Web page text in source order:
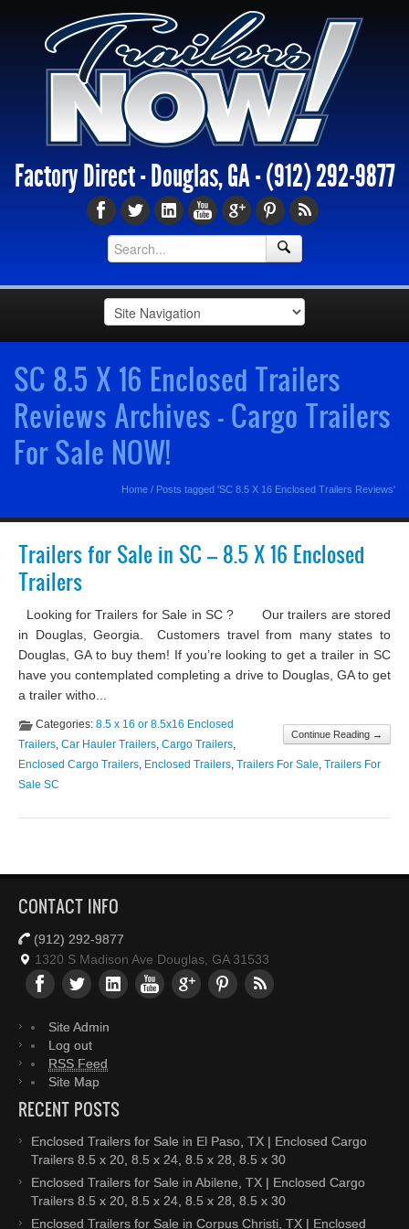
Factory Direct - Douglas, GA -(912) 292-9877
SC 8.5 X 16 Enclosed Trailers
Reviews Archives - Cargo Trailers
For Sale NOW!
Home / Posts tagged 'SC 8.5 X 16 Enclosed Trailers Reviews'
Trailers for Sale in SC – 8.5 X 16 Enclosed
Trailers
Looking for Trailers for Sale in SC ? Our trailers are stored
in Douglas, Georgia. Customers travel from many states to
Douglas, GA to buy them! If you’re looking to get a trailer in SC
have you contemplated completing a drive to Douglas, GA to get
a trailer witho...
Continue Reading →
Categories: 8.5 x 16 or 8.5x16 Enclosed
Trailers, Car Hauler Trailers, Cargo Trailers,
Enclosed Cargo Trailers, Enclosed Trailers, Trailers For Sale, Trailers For
Sale SC
CONTACT INFO
(912) 292-9877
1320 S Madison Ave Douglas, GA 31533
Site Admin
Log out
RSS Feed
Site Map
RECENT POSTS
Enclosed Trailers for Sale in El Paso, TX | Enclosed Cargo
Trailers 8.5 x 20, 8.5 x 24, 8.5 x 28, 8.5 x 30
Enclosed Trailers for Sale in Abilene, TX | Enclosed Cargo
Trailers 8.5 x 20, 8.5 x 24, 8.5 x 28, 8.5 x 30
Enclosed Trailers for Sale in Corpus Christi, TX | Enclosed